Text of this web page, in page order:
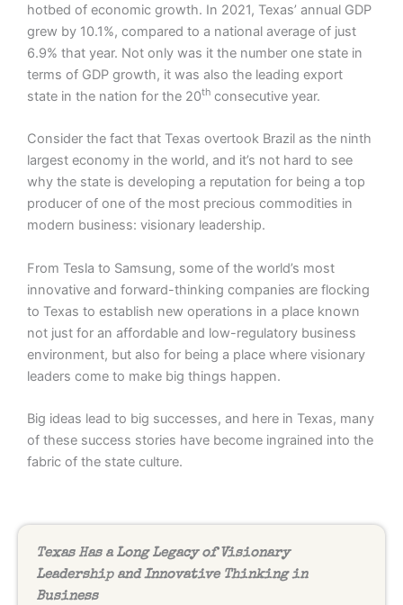
hotbed of economic growth. In 2021, Texas’ annual GDP
grew by 10.1%, compared to a national average of just
6.9% that year. Not only was it the number one state in
terms of GDP growth, it was also the leading export
state in the nation for the 20th consecutive year.
Consider the fact that Texas overtook Brazil as the ninth
largest economy in the world, and it’s not hard to see
why the state is developing a reputation for being a top
producer of one of the most precious commodities in
modern business: visionary leadership.
From Tesla to Samsung, some of the world’s most
innovative and forward-thinking companies are flocking
to Texas to establish new operations in a place known
not just for an affordable and low-regulatory business
environment, but also for being a place where visionary
leaders come to make big things happen.
Big ideas lead to big successes, and here in Texas, many
of these success stories have become ingrained into the
fabric of the state culture.
Texas Has a Long Legacy of Visionary
Leadership and Innovative Thinking in
Business